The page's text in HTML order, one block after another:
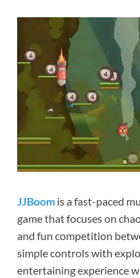
JJBoom is a fast-paced
game that focuses on
and fun competition
simple controls with
entertaining experience